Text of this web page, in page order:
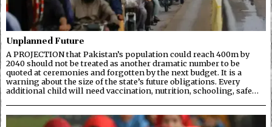
Unplanned Future
A PROJECTION that Pakistan’s population could reach 400m by
2040 should not be treated as another dramatic number to be
quoted at ceremonies and forgotten by the next budget. It is a
warning about the size of the state’s future obligations. Every
additional child will need vaccination, nutrition, schooling, safe…